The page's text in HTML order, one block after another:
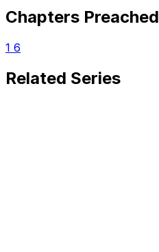
Chapters Preached
1 6
Related Series